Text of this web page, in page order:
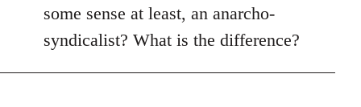
some sense at least, an anarcho-
syndicalist? What is the difference?